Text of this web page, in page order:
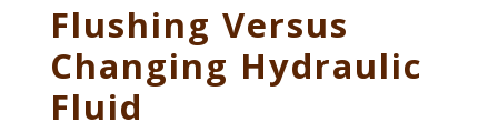
Flushing Versus
Changing Hydraulic
Fluid